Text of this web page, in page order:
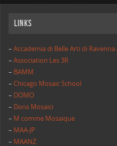
Links
– Accademia di Belle Arti di Ravenna
–Association Les 3R
– BAMM
–Chicago Mosaic School
– DOMO
– Donà Mosaici
– M comme Mosaique
– MAA-JP
– MAANZ